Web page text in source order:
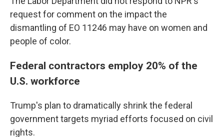
request for comment on the impact the
dismantling of EO 11246 may have on women and
people of color.
Federal contractors employ 20% of the
U.S. workforce
Trump's plan to dramatically shrink the federal
government targets myriad efforts focused on civil
rights.